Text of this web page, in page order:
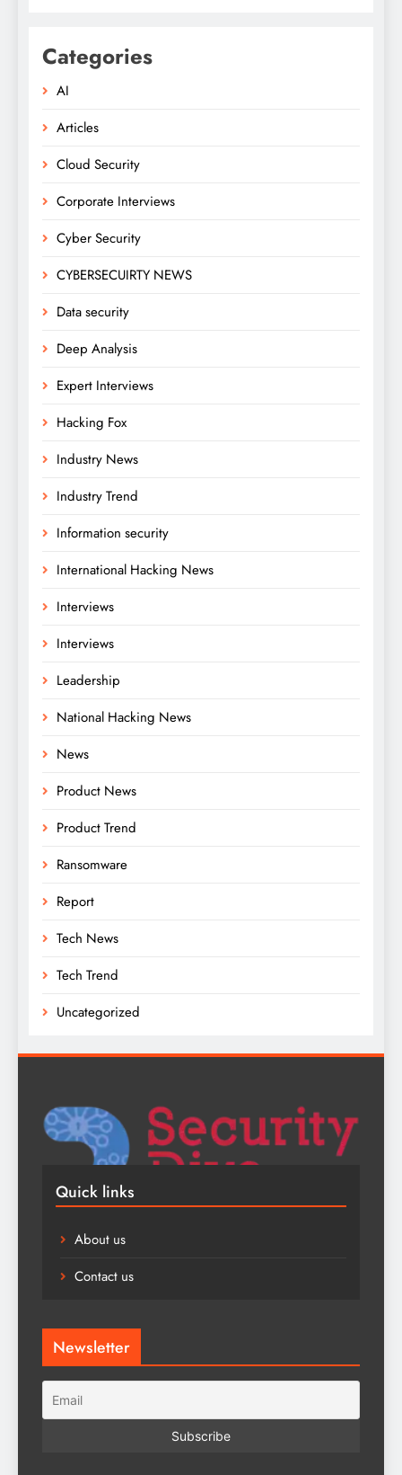
Categories
AI
Articles
Cloud Security
Corporate Interviews
Cyber Security
CYBERSECUIRTY NEWS
Data security
Deep Analysis
Expert Interviews
Hacking Fox
Industry News
Industry Trend
Information security
International Hacking News
Interviews
Interviews
Leadership
National Hacking News
News
Product News
Product Trend
Ransomware
Report
Tech News
Tech Trend
Uncategorized
Quick links
About us
Contact us
Newsletter